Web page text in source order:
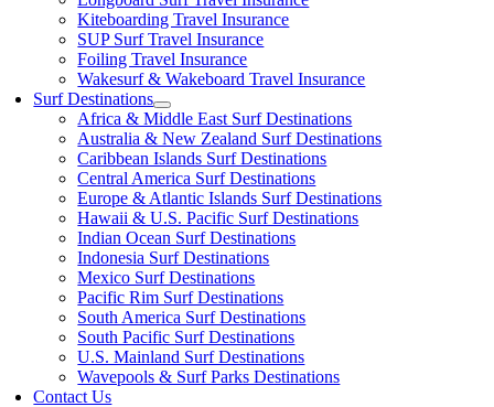
Kiteboarding Travel Insurance
SUP Surf Travel Insurance
Foiling Travel Insurance
Wakesurf & Wakeboard Travel Insurance
Surf Destinations
Africa & Middle East Surf Destinations
Australia & New Zealand Surf Destinations
Caribbean Islands Surf Destinations
Central America Surf Destinations
Europe & Atlantic Islands Surf Destinations
Hawaii & U.S. Pacific Surf Destinations
Indian Ocean Surf Destinations
Indonesia Surf Destinations
Mexico Surf Destinations
Pacific Rim Surf Destinations
South America Surf Destinations
South Pacific Surf Destinations
U.S. Mainland Surf Destinations
Wavepools & Surf Parks Destinations
Contact Us